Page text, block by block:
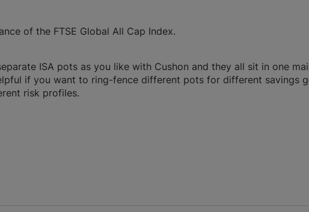
of the FTSE Global All Cap Index.
ISA pots as you like with Cushon and they all sit in one
if you want to ring-fence different pots for different savings
risk profiles.